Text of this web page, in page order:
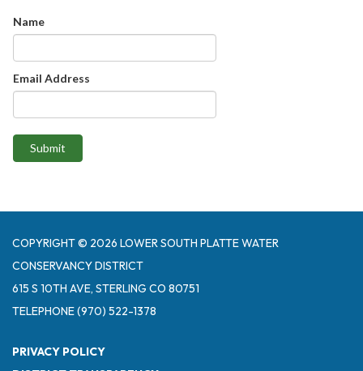
Name
Email Address
Submit
COPYRIGHT © 2026 LOWER SOUTH PLATTE WATER
CONSERVANCY DISTRICT
615 S 10TH AVE, STERLING CO 80751
TELEPHONE(970) 522-1378
PRIVACY POLICY